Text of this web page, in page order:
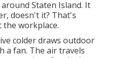
Staten Island. It
doesn't it? That's
workplace.
colder draws outdoor
a fan. The air travels